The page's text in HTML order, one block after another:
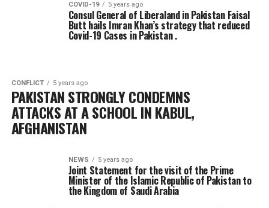
COVID-19 5 years ago
Consul General of Liberaland in Pakistan Faisal
Butt hails Imran Khan’s strategy that reduced
Covid-19 Cases in Pakistan .
CONFLICT 5 years ago
PAKISTAN STRONGLY CONDEMNS
ATTACKS AT A SCHOOL IN KABUL,
AFGHANISTAN
NEWS 5 years ago
Joint Statement for the visit of the Prime
Minister of the Islamic Republic of Pakistan to
the Kingdom of Saudi Arabia